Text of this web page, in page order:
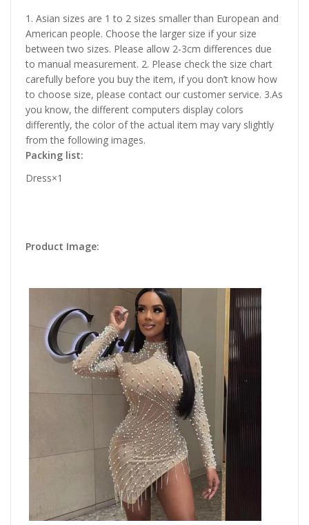
1. Asian sizes are 1 to 2 sizes smaller than European and
American people. Choose the larger size if your size
between two sizes. Please allow 2-3cm differences due
to manual measurement. 2. Please check the size chart
carefully before you buy the item, if you don’t know how
to choose size, please contact our customer service. 3.As
you know, the different computers display colors
differently, the color of the actual item may vary slightly
from the following images.
Packing list:
Dress×1
Product Image: